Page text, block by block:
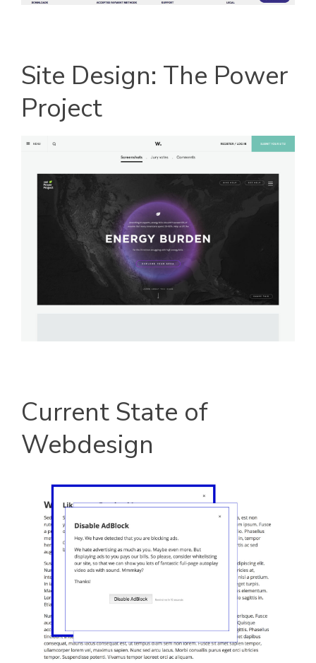
Site Design: The Power
Project
Current State of
Webdesign